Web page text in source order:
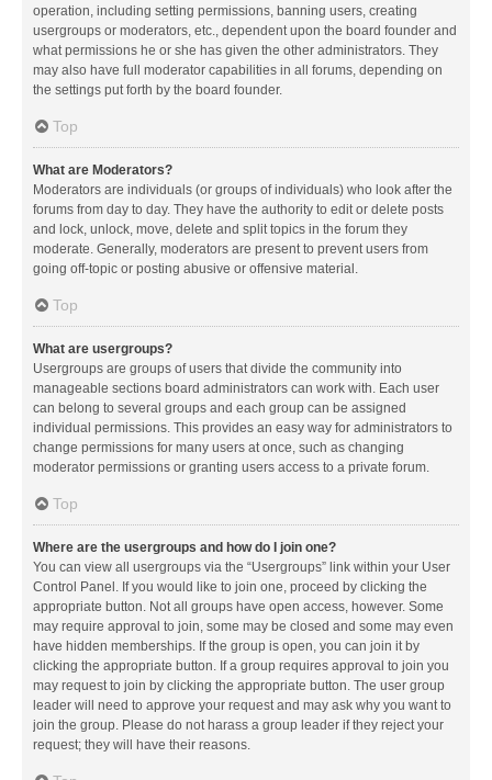
operation, including setting permissions, banning users, creating
usergroups or moderators, etc., dependent upon the board founder and
what permissions he or she has given the other administrators. They
may also have full moderator capabilities in all forums, depending on
the settings put forth by the board founder.
Top
What are Moderators?
Moderators are individuals (or groups of individuals) who look after the
forums from day to day. They have the authority to edit or delete posts
and lock, unlock, move, delete and split topics in the forum they
moderate. Generally, moderators are present to prevent users from
going off-topic or posting abusive or offensive material.
Top
What are usergroups?
Usergroups are groups of users that divide the community into
manageable sections board administrators can work with. Each user
can belong to several groups and each group can be assigned
individual permissions. This provides an easy way for administrators to
change permissions for many users at once, such as changing
moderator permissions or granting users access to a private forum.
Top
Where are the usergroups and how do I join one?
You can view all usergroups via the “Usergroups” link within your User
Control Panel. If you would like to join one, proceed by clicking the
appropriate button. Not all groups have open access, however. Some
may require approval to join, some may be closed and some may even
have hidden memberships. If the group is open, you can join it by
clicking the appropriate button. If a group requires approval to join you
may request to join by clicking the appropriate button. The user group
leader will need to approve your request and may ask why you want to
join the group. Please do not harass a group leader if they reject your
request; they will have their reasons.